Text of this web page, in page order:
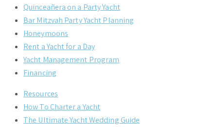
Quinceañera on a Party Yacht
Bar Mitzvah Party Yacht Planning
Honeymoons
Rent a Yacht for a Day
Yacht Management Program
Financing
Resources
How To Charter a Yacht
The Ultimate Yacht Wedding Guide